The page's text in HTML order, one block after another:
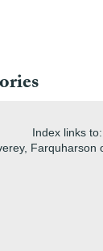
Index links to: